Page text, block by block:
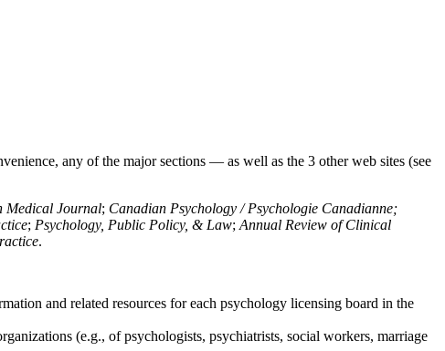
any of the major sections — as well as the 3 other web sites (see
Medical Journal; Canadian Psychology / Psychologie Canadianne;
; Psychology, Public Policy, & Law; Annual Review of Clinical
.
and related resources for each psychology licensing board in the
(e.g., of psychologists, psychiatrists, social workers, marriage